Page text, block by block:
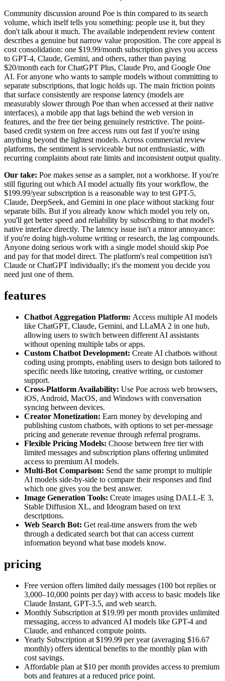
Community discussion around Poe is thin compared to its search
volume, which itself tells you something: people use it, but they
don't talk about it much. The available independent review content
describes a genuine but narrow value proposition. The core appeal is
cost consolidation: one $19.99/month subscription gives you access
to GPT-4, Claude, Gemini, and others, rather than paying
$20/month each for ChatGPT Plus, Claude Pro, and Google One
AI. For anyone who wants to sample models without committing to
separate subscriptions, that logic holds up. The main friction points
that surface consistently are response latency (models are
measurably slower through Poe than when accessed at their native
interfaces), a mobile app that lags behind the web version in
features, and the free tier being genuinely restrictive. The point-
based credit system on free access runs out fast if you're using
anything beyond the lightest models. Across commercial review
platforms, the sentiment is serviceable but not enthusiastic, with
recurring complaints about rate limits and inconsistent output quality.
Our take: Poe makes sense as a sampler, not a workhorse. If you're
still figuring out which AI model actually fits your workflow, the
$199.99/year subscription is a reasonable way to test GPT-5,
Claude, DeepSeek, and Gemini in one place without stacking four
separate bills. But if you already know which model you rely on,
you'll get better speed and reliability by subscribing to that model's
native interface directly. The latency issue isn't a minor annoyance:
if you're doing high-volume writing or research, the lag compounds.
Anyone doing serious work with a single model should skip Poe
and pay for that model direct. The platform's real competition isn't
Claude or ChatGPT individually; it's the moment you decide you
need just one of them.
features
Chatbot Aggregation Platform: Access multiple AI models
like ChatGPT, Claude, Gemini, and LLaMA 2 in one hub,
allowing users to switch between different AI assistants
without opening multiple tabs or apps.
Custom Chatbot Development: Create AI chatbots without
coding using prompts, enabling users to design bots tailored to
specific needs like tutoring, creative writing, or customer
support.
Cross-Platform Availability: Use Poe across web browsers,
iOS, Android, MacOS, and Windows with conversation
syncing between devices.
Creator Monetization: Earn money by developing and
publishing custom chatbots, with options to set per-message
pricing and generate revenue through referral programs.
Flexible Pricing Models: Choose between free tier with
limited messages and subscription plans offering unlimited
access to premium AI models.
Multi-Bot Comparison: Send the same prompt to multiple
AI models side-by-side to compare their responses and find
which one gives you the best answer.
Image Generation Tools: Create images using DALL-E 3,
Stable Diffusion XL, and Ideogram based on text
descriptions.
Web Search Bot: Get real-time answers from the web
through a dedicated search bot that can access current
information beyond what base models know.
pricing
Free version offers limited daily messages (100 bot replies or
3,000–10,000 points per day) with access to basic models like
Claude Instant, GPT-3.5, and web search.
Monthly Subscription at $19.99 per month provides unlimited
messaging, access to advanced AI models like GPT-4 and
Claude, and enhanced compute points.
Yearly Subscription at $199.99 per year (averaging $16.67
monthly) offers identical benefits to the monthly plan with
cost savings.
Affordable plan at $10 per month provides access to premium
bots and features at a reduced price point.